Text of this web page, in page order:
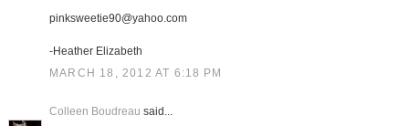
pinksweetie90@yahoo.com
-Heather Elizabeth
MARCH 18, 2012 AT 6:18 PM
Colleen Boudreau said...